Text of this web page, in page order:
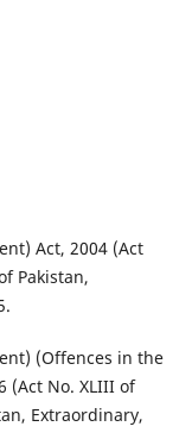
Act, 2004 (Act
Pakistan,
(Offences in the
(Act No. XLIII of
Extraordinary,